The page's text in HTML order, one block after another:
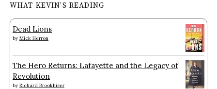
WHAT KEVIN’S READING
Dead Lions
by Mick Herron
The Hero Returns: Lafayette and the Legacy of
Revolution
by Richard Brookhiser